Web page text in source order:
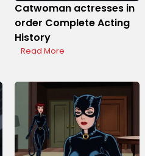
Catwoman actresses in
order Complete Acting
History
Read More